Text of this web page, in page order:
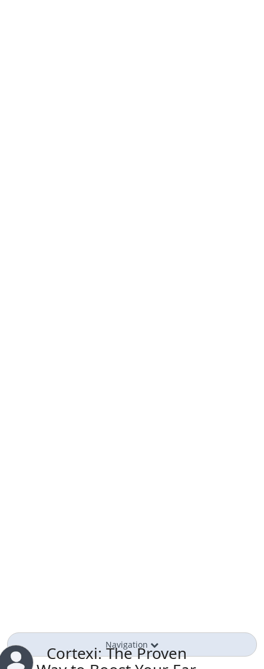
Navigation
Cortexi: The Proven